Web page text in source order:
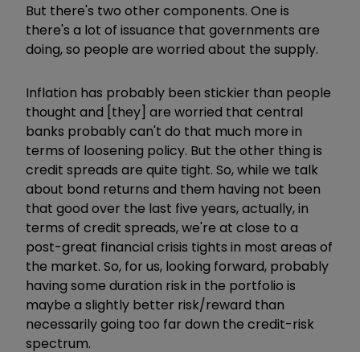
But there's two other components. One is
there's a lot of issuance that governments are
doing, so people are worried about the supply.
Inflation has probably been stickier than people
thought and [they] are worried that central
banks probably can't do that much more in
terms of loosening policy. But the other thing is
credit spreads are quite tight. So, while we talk
about bond returns and them having not been
that good over the last five years, actually, in
terms of credit spreads, we're at close to a
post-great financial crisis tights in most areas of
the market. So, for us, looking forward, probably
having some duration risk in the portfolio is
maybe a slightly better risk/reward than
necessarily going too far down the credit-risk
spectrum.